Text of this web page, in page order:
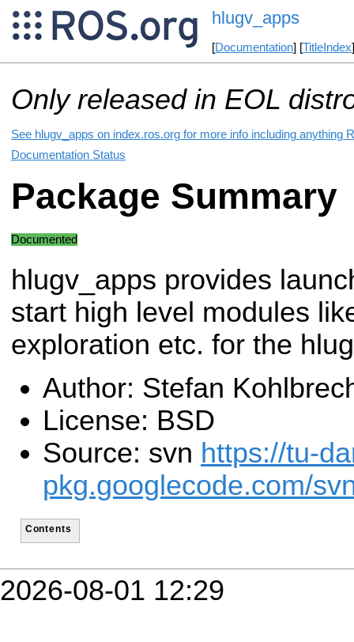
hlugv_apps
[Documentation] [TitleIndex
Only released in EOL
See hlugv_apps on index.ros.org for more info including anything
Documentation Status
Package Summary
Documented
hlugv_apps provides
start high level modules
exploration etc. for the
Author: Stefan
License: BSD
Source: svn https://tu-
pkg.googlecode.com/
Contents
2026-08-01 12:29